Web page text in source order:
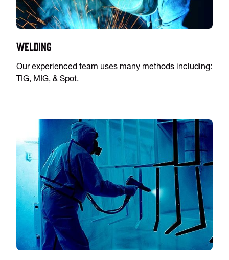
Welding
Our experienced team uses many methods including:
TIG, MIG, & Spot.